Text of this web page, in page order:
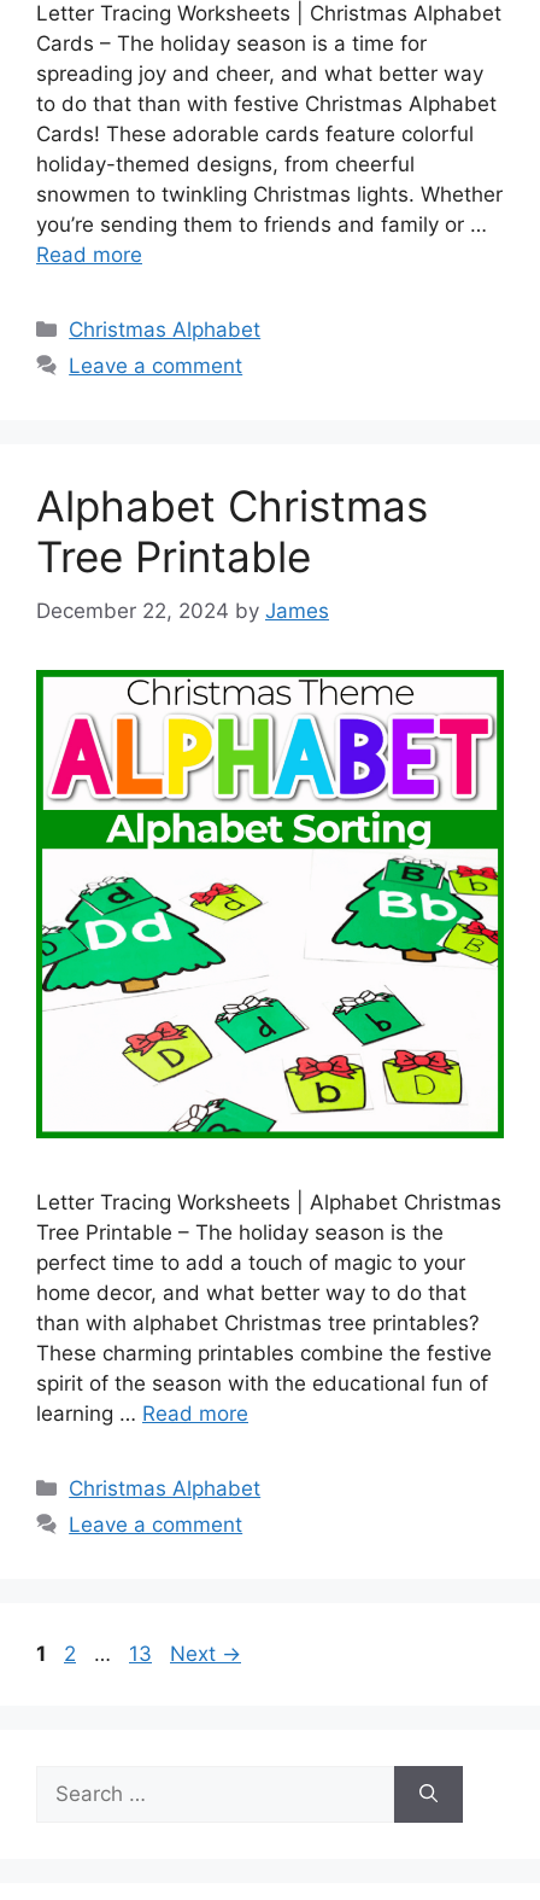
Letter Tracing Worksheets | Christmas Alphabet
Cards – The holiday season is a time for
spreading joy and cheer, and what better way
to do that than with festive Christmas Alphabet
Cards! These adorable cards feature colorful
holiday-themed designs, from cheerful
snowmen to twinkling Christmas lights. Whether
you’re sending them to friends and family or …
Read more
Categories
Christmas Alphabet
Leave a comment
Alphabet Christmas
Tree Printable
December 22, 2024 by James
Letter Tracing Worksheets | Alphabet Christmas
Tree Printable – The holiday season is the
perfect time to add a touch of magic to your
home decor, and what better way to do that
than with alphabet Christmas tree printables?
These charming printables combine the festive
spirit of the season with the educational fun of
learning … Read more
Categories
Christmas Alphabet
Leave a comment
Page
1 Page
2 … Page
13 Next →
for: